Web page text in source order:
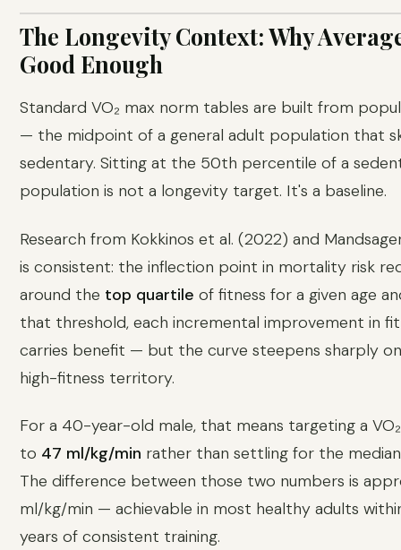
The Longevity Context: Why
Good Enough
Standard VO₂ max norm tables are built from
— the midpoint of a general adult population that
sedentary. Sitting at the 50th percentile of a
population is not a longevity target. It's a baseline.
Research from Kokkinos et al. (2022) and
is consistent: the inflection point in mortality risk
around the top quartile of fitness for a given age
that threshold, each incremental improvement in
carries benefit — but the curve steepens sharply
high-fitness territory.
For a 40-year-old male, that means targeting a
to 47 ml/kg/min rather than settling for the
The difference between those two numbers is
ml/kg/min — achievable in most healthy adults
years of consistent training.